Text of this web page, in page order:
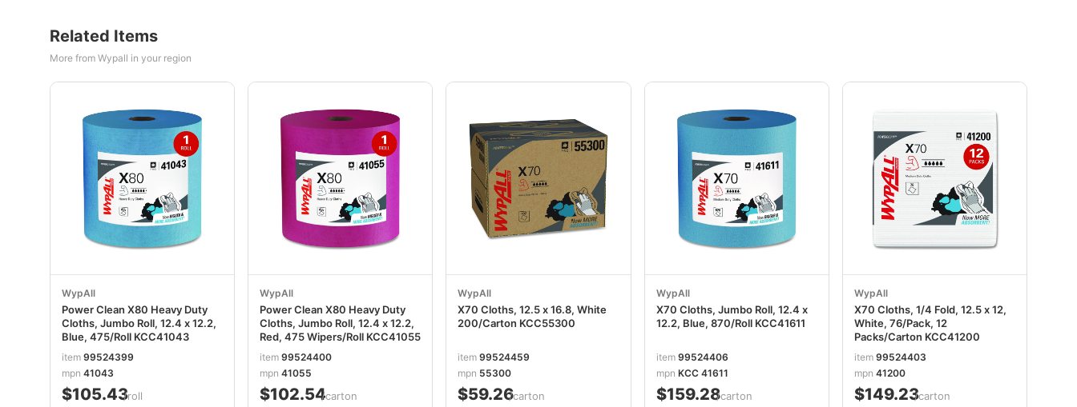
Related Items
More from Wypall in your region
WypAll
Power Clean X80 Heavy Duty
Cloths, Jumbo Roll, 12.4 x 12.2,
Blue, 475/Roll KCC41043
item 99524399
mpn 41043
$105.43/roll
WypAll
Power Clean X80 Heavy Duty
Cloths, Jumbo Roll, 12.4 x 12.2,
Red, 475 Wipers/Roll KCC41055
item99524400
mpn41055
$102.54/carton
WypAll
X70 Cloths, 12.5 x 16.8, White
200/Carton KCC55300
item99524459
mpn 55300
$59.26/carton
WypAll
X70 Cloths, Jumbo Roll, 12.4 x
12.2, Blue, 870/Roll KCC41611
item 99524406
mpn KCC 41611
$159.28/carton
WypAll
X70 Cloths, 1/4 Fold, 12.5 x 12,
White, 76/Pack, 12
Packs/Carton KCC41200
item 99524403
mpn 41200
$149.23/carton